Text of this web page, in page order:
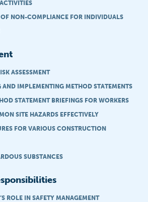
OF NON-COMPLIANCE FOR INDIVIDUALS
ASSESSMENT
AND IMPLEMENTING METHOD STATEMENTS
STATEMENT BRIEFINGS FOR WORKERS
SITE HAZARDS EFFECTIVELY
FOR VARIOUS CONSTRUCTION
SUBSTANCES
ROLE IN SAFETY MANAGEMENT